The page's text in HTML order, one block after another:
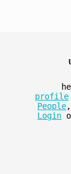
profile
People,
Login